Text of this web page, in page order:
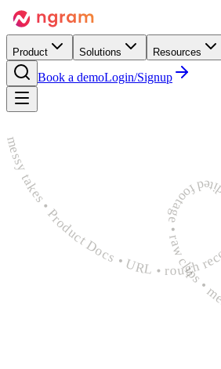
Product Solutions Resources
Book a demoLogin/Signup
rough recordings • unedited footage • raw clips • messy takes • Product Docs • URL